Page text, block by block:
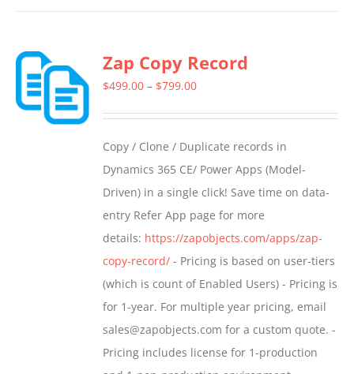
variants.
The
be
chosen
on
the
product
page
Zap Copy Record
$499.00 – $799.00Price
through
$799.00
Copy / Clone / Duplicate records in
Dynamics 365 CE/ Power Apps (Model-
Driven) in a single click! Save time on data-
entry Refer App page for more
details: https://zapobjects.com/apps/zap-
copy-record/ - Pricing is based on user-tiers
(which is count of Enabled Users) - Pricing is
for 1-year. For multiple year pricing, email
sales@zapobjects.com for a custom quote. -
Pricing includes license for 1-production